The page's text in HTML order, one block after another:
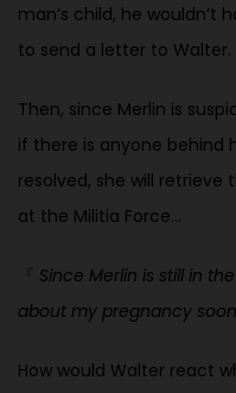
man’s child, he wouldn’t
to send a letter to Walter.
Then, since Merlin is
if there is anyone behind
resolved, she will
at the Militia Force…
Since Merlin is still in
about my pregnancy
How would Walter react